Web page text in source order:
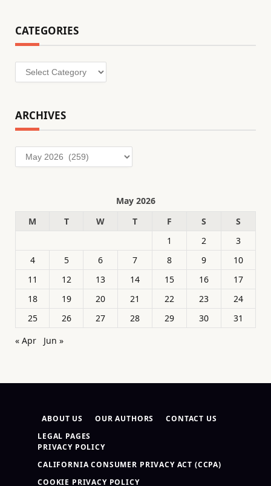
CATEGORIES
Categories
ARCHIVES
Archives
May 2026
M
T W T F S
S
1
2
3
4
5 6 7 8 9
10
11
12 13 14 15 16
17
18
19 20 21 22 23
24
25
26 27 28 29 30
31
« Apr
Jun »
ABOUT US OUR AUTHORS
CONTACT US
LEGAL PAGES
PRIVACY POLICY
CALIFORNIA CONSUMER PRIVACY ACT (CCPA)
COOKIE PRIVACY POLICY